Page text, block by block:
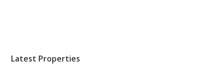
Latest Properties